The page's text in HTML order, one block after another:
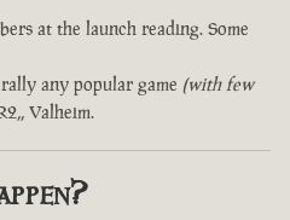
at the launch reading. Some
any popular game (with few
Valheim.